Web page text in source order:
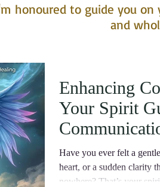
honoured to guide you
and
Enhancing
Your Spirit
Deep Healing
Have you ever felt a
heart, or a sudden clarity
nowhere? That’s your